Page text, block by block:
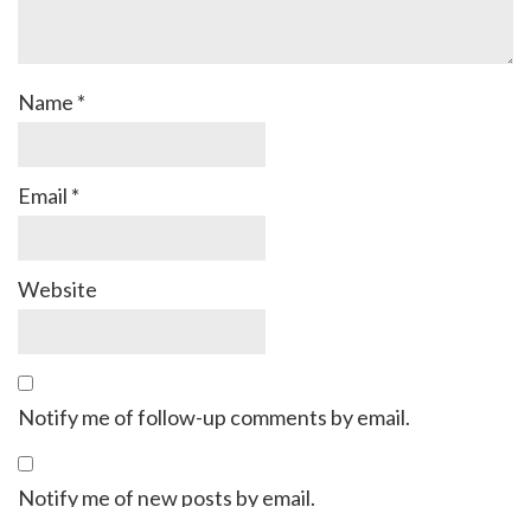
Name *
Email *
Website
Notify me of follow-up comments by email.
Notify me of new posts by email.